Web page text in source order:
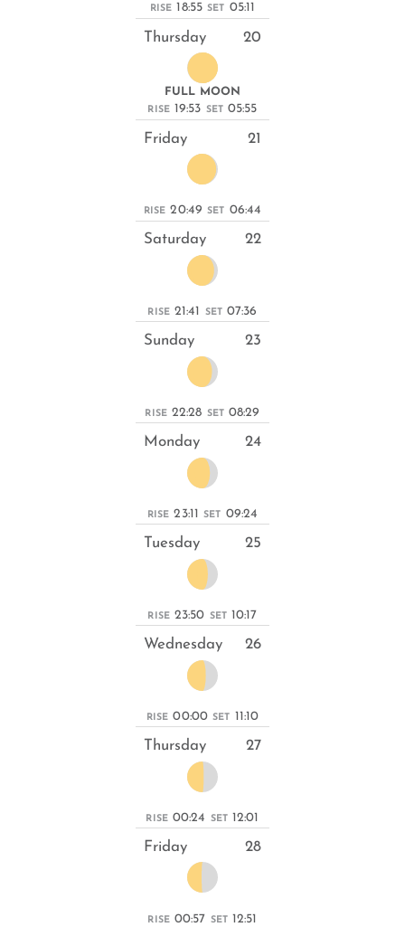
RISE 18:55 SET 05:11
Thursday 20
FULL MOON
RISE 19:53 SET 05:55
Friday 21
RISE 20:49 SET 06:44
Saturday 22
RISE 21:41 SET 07:36
Sunday 23
RISE 22:28 SET 08:29
Monday 24
RISE 23:11 SET 09:24
Tuesday 25
RISE 23:50 SET 10:17
Wednesday 26
RISE 00:00 SET 11:10
Thursday 27
RISE 00:24 SET 12:01
Friday 28
RISE 00:57 SET 12:51